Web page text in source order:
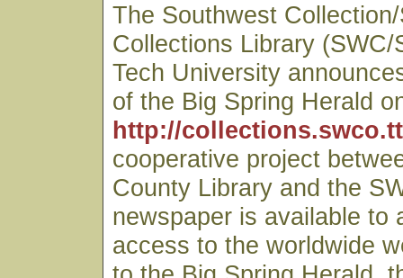
The Southwest
Collections Library (SWC/
Tech University
of the Big Spring Herald
http://
cooperative project
County Library and the
newspaper is available to
access to the worldwide